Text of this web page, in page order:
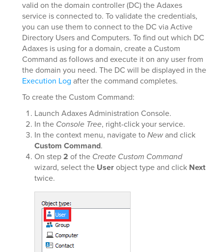
valid on the domain controller (DC) the Adaxes
service is connected to. To validate the credentials,
you can use them to connect to the DC via Active
Directory Users and Computers. To find out which DC
Adaxes is using for a domain, create a Custom
Command as follows and execute it on any user from
the domain you need. The DC will be displayed in the
Execution Log after the command completes.
To create the Custom Command:
Launch Adaxes Administration Console.
In the Console Tree, right-click your service.
In the context menu, navigate toNewand click
Custom Command.
On step2 of the Create Custom Command
wizard, select the Userobject type and click Next
twice.